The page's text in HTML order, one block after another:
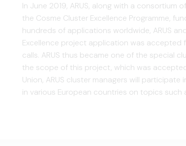
In June 2019, ARUS, along with a consortium
the Cosme Cluster Excellence Programme,
hundreds of applications worldwide, ARUS
Excellence project application was
calls. ARUS thus became one of the special
the scope of this project, which was
Union, ARUS cluster managers will
in various European countries on topics such